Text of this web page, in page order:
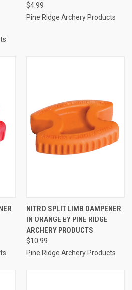
$4.99
Pine Ridge Archery Products
NITRO SPLIT LIMB DAMPENER
IN ORANGE BY PINE RIDGE
ARCHERY PRODUCTS
$10.99
Pine Ridge Archery Products